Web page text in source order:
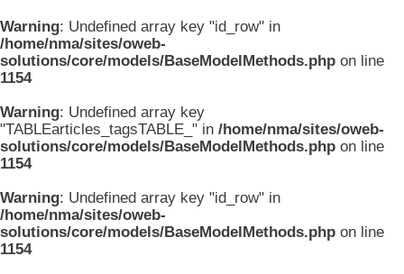
Warning: Undefined array key "id_row" in
/home/nma/sites/oweb-
solutions/core/models/BaseModelMethods.php on line
1154
Warning: Undefined array key
"TABLEarticles_tagsTABLE_" in /home/nma/sites/oweb-
solutions/core/models/BaseModelMethods.php on line
1154
Warning: Undefined array key "id_row" in
/home/nma/sites/oweb-
solutions/core/models/BaseModelMethods.php on line
1154